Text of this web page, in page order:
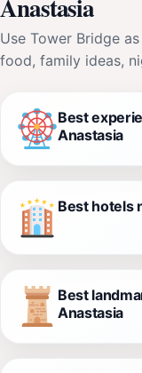
Anastasia
Use Tower Bridge
food, family ideas,
Best
Anastasia
Best hotels
Best
Anastasia